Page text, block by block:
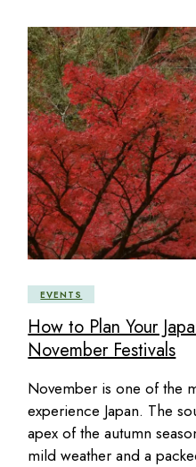
EVENTS
How to Plan Your
November Festivals
November is one of the
experience Japan. The
apex of the autumn
mild weather and a